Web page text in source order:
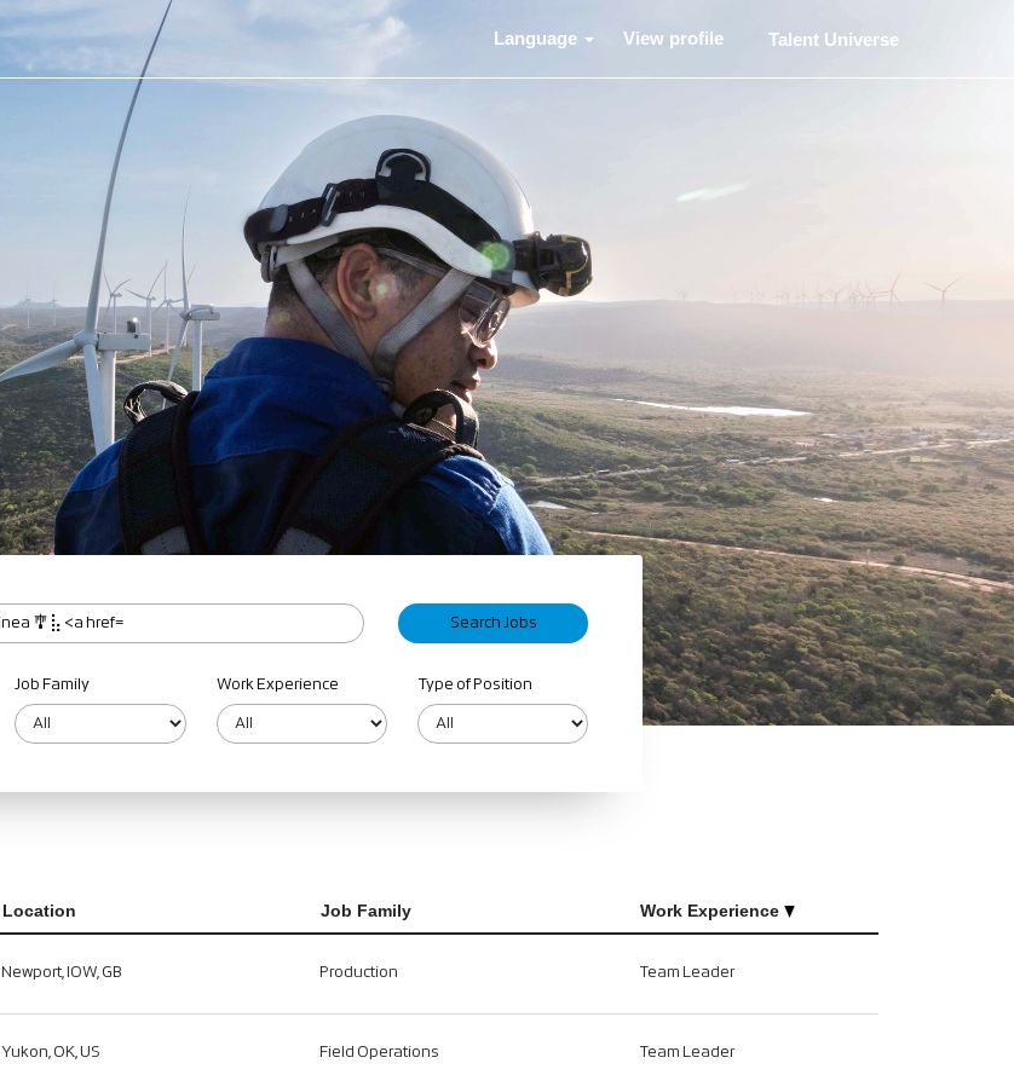
Language View profile Talent Universe
Job Family Work Experience Type of Position
Location Job Family Work Experience
Newport, IOW, GB Production Team Leader
Yukon, OK, US Field Operations Team Leader